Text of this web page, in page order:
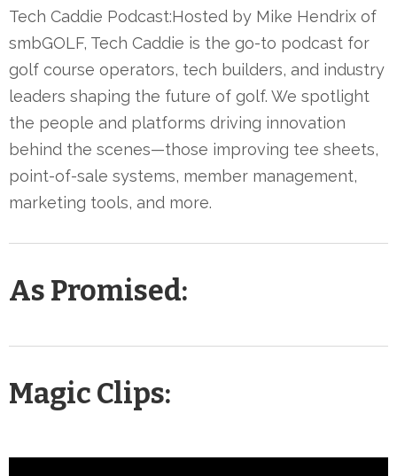
Tech Caddie Podcast:Hosted by Mike Hendrix of
smbGOLF, Tech Caddie is the go-to podcast for
golf course operators, tech builders, and industry
leaders shaping the future of golf. We spotlight
the people and platforms driving innovation
behind the scenes—those improving tee sheets,
point-of-sale systems, member management,
marketing tools, and more.
As Promised:
Magic Clips: